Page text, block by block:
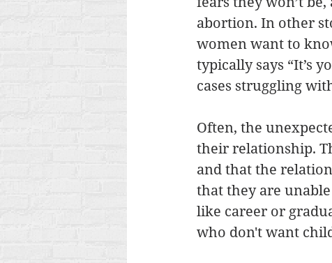
abortion. In other
women want to
typically says “It’s
cases struggling
Often, the
their relationship.
and that the
that they are
like career or
who don't want